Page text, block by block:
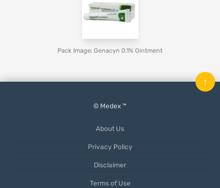
Pack Image: Genacyn 0.1% Ointment
© Medex ™
About Us
Privacy Policy
Disclaimer
Terms of Use
↑